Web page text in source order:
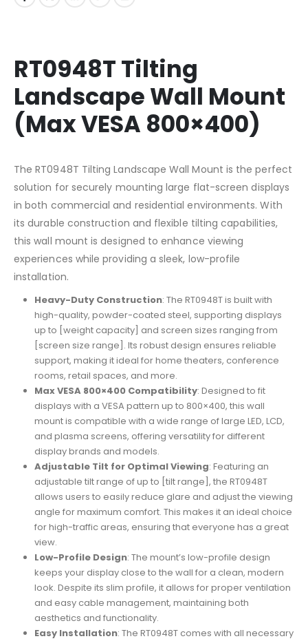
RT0948T Tilting
Landscape Wall Mount
(Max VESA 800×400)
The RT0948T Tilting Landscape Wall Mount is the perfect
solution for securely mounting large flat-screen displays
in both commercial and residential environments. With
its durable construction and flexible tilting capabilities,
this wall mount is designed to enhance viewing
experiences while providing a sleek, low-profile
installation.
Heavy-Duty Construction: The RT0948T is built with
high-quality, powder-coated steel, supporting displays
up to [weight capacity] and screen sizes ranging from
[screen size range]. Its robust design ensures reliable
support, making it ideal for home theaters, conference
rooms, retail spaces, and more.
Max VESA 800×400 Compatibility: Designed to fit
displays with a VESA pattern up to 800×400, this wall
mount is compatible with a wide range of large LED, LCD,
and plasma screens, offering versatility for different
display brands and models.
Adjustable Tilt for Optimal Viewing: Featuring an
adjustable tilt range of up to [tilt range], the RT0948T
allows users to easily reduce glare and adjust the viewing
angle for maximum comfort. This makes it an ideal choice
for high-traffic areas, ensuring that everyone has a great
view.
Low-Profile Design: The mount’s low-profile design
keeps your display close to the wall for a clean, modern
look. Despite its slim profile, it allows for proper ventilation
and easy cable management, maintaining both
aesthetics and functionality.
Easy Installation: The RT0948T comes with all necessary